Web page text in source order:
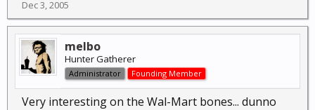
Dec 3, 2005
melbo
Hunter Gatherer
Administrator Founding Member
Very interesting on the Wal-Mart bones... dunno